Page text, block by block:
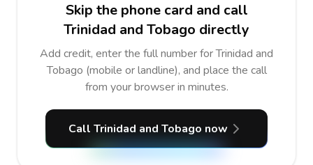
Skip the phone card and call
Trinidad and Tobago directly
Add credit, enter the full number for Trinidad and
Tobago (mobile or landline), and place the call
from your browser in minutes.
Call Trinidad and Tobago now